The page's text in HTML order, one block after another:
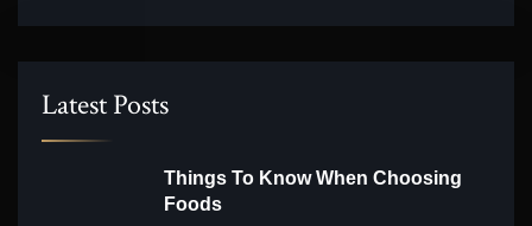
Latest Posts
Things To Know When Choosing
Foods